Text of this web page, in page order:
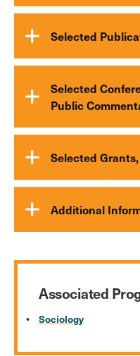
Selected
Selected
Public
Selected
Additional
Associated
Sociology